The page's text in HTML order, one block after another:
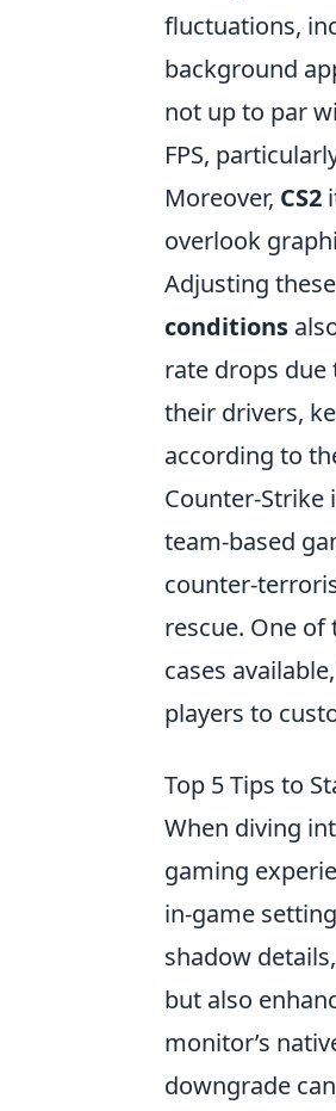
fluctuations,
background
not up to par
FPS,
Moreover, CS2
overlook
Adjusting
conditions
rate drops due
their drivers,
according to
Counter-Strike
team-based
counter-
rescue. One
cases
players to
Top 5 Tips to
When diving
gaming
in-game
shadow
but also
monitor’s
downgrade